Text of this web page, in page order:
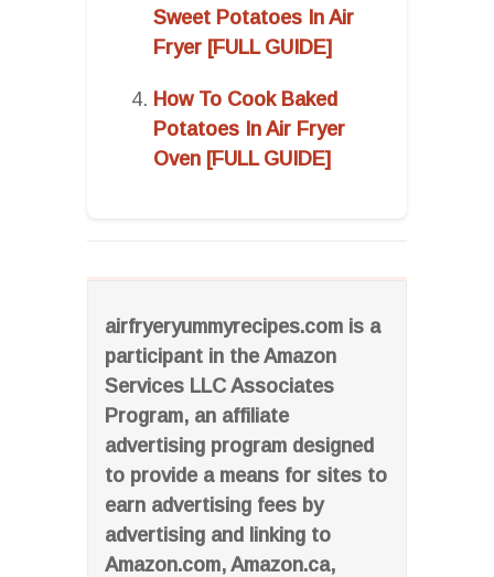
airfryeryummyrecipes.com is a
participant in the Amazon
Services LLC Associates
Program, an affiliate
advertising program designed
to provide a means for sites to
earn advertising fees by
advertising and linking to
Amazon.com, Amazon.ca,
Sweet Potatoes In Air
Fryer [FULL GUIDE]
How To Cook Baked
Potatoes In Air Fryer
Oven [FULL GUIDE]